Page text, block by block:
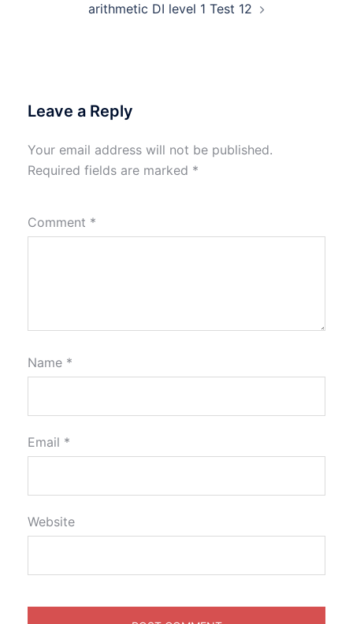
arithmetic DI level 1 Test 12
Leave a Reply
Your email address will not be published.
Required fields are marked *
Comment *
Name *
Email *
Website